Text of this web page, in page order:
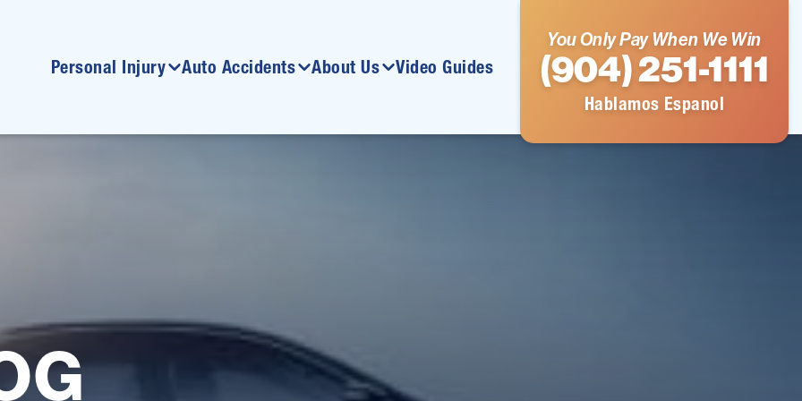
Personal Injury Auto Accidents About Us Video Guides
You Only Pay When We Win
(904) 251-1111
Hablamos Espanol